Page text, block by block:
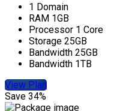
1 Domain
RAM 1GB
Processor 1 Core
Storage 25GB
Bandwidth 25GB
Bandwidth 1TB
View Plan
Save 34%